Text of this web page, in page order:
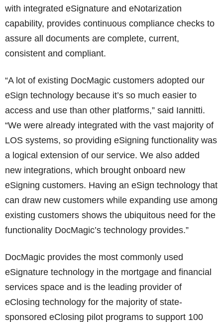
with integrated eSignature and eNotarization
capability, provides continuous compliance checks to
assure all documents are complete, current,
consistent and compliant.
“A lot of existing DocMagic customers adopted our
eSign technology because it’s so much easier to
access and use than other platforms,” said Iannitti.
“We were already integrated with the vast majority of
LOS systems, so providing eSigning functionality was
a logical extension of our service. We also added
new integrations, which brought onboard new
eSigning customers. Having an eSign technology that
can draw new customers while expanding use among
existing customers shows the ubiquitous need for the
functionality DocMagic’s technology provides.”
DocMagic provides the most commonly used
eSignature technology in the mortgage and financial
services space and is the leading provider of
eClosing technology for the majority of state-
sponsored eClosing pilot programs to support 100